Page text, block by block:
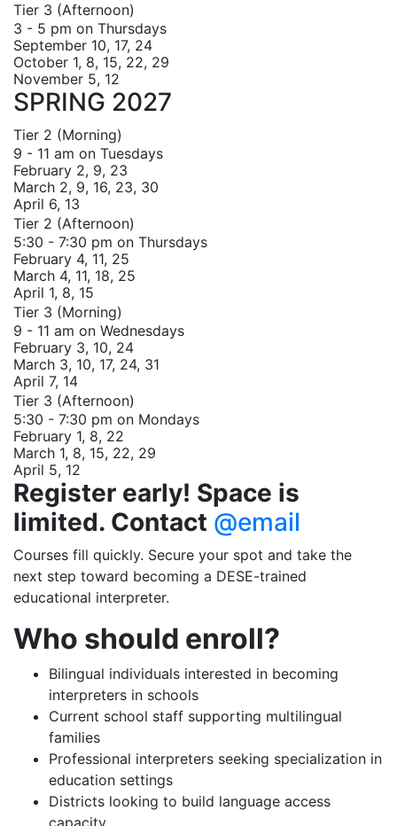
Tier 3 (Afternoon)
3 - 5 pm on Thursdays
September 10, 17, 24
October 1, 8, 15, 22, 29
November 5, 12
SPRING 2027
Tier 2 (Morning)
9 - 11 am on Tuesdays
February 2, 9, 23
March 2, 9, 16, 23, 30
April 6, 13
Tier 2 (Afternoon)
5:30 - 7:30 pm on Thursdays
February 4, 11, 25
March 4, 11, 18, 25
April 1, 8, 15
Tier 3 (Morning)
9 - 11 am on Wednesdays
February 3, 10, 24
March 3, 10, 17, 24, 31
April 7, 14
Tier 3 (Afternoon)
5:30 - 7:30 pm on Mondays
February 1, 8, 22
March 1, 8, 15, 22, 29
April 5, 12
Register early! Space is
limited. Contact @email
Courses fill quickly. Secure your spot and take the
next step toward becoming a DESE-trained
educational interpreter.
Who should enroll?
Bilingual individuals interested in becoming
interpreters in schools
Current school staff supporting multilingual
families
Professional interpreters seeking specialization in
education settings
Districts looking to build language access
capacity